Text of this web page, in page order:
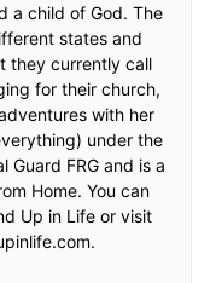
a child of God. The
states and
they currently call
for their church,
with her
under the
Guard FRG and is a
Home. You can
Up in Life or visit